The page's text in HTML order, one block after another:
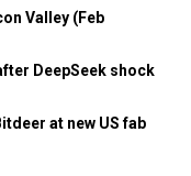
Valley (Feb
DeepSeek shock
at new US fab